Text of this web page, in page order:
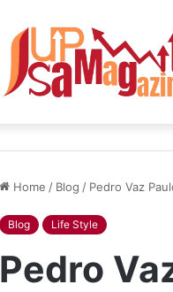
Home / Blog / Pedro Vaz
Blog Life Style
Pedro